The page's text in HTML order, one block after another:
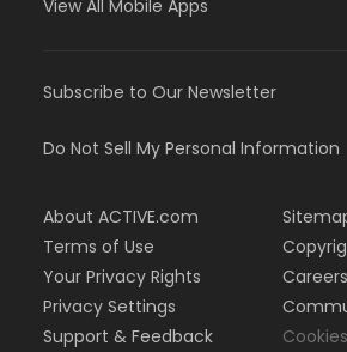
View All Mobile Apps
Subscribe to Our Newsletter
Do Not Sell My Personal Information
About ACTIVE.com
Terms of Use
Your Privacy Rights
Privacy Settings
Support & Feedback